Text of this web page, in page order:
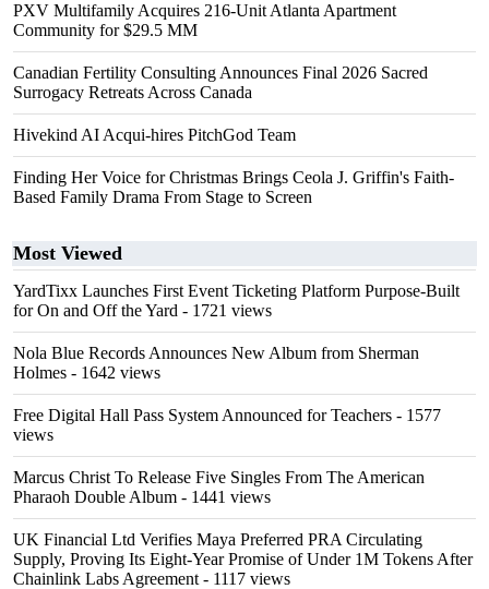
PXV Multifamily Acquires 216-Unit Atlanta Apartment
Community for $29.5 MM
Canadian Fertility Consulting Announces Final 2026 Sacred
Surrogacy Retreats Across Canada
Hivekind AI Acqui-hires PitchGod Team
Finding Her Voice for Christmas Brings Ceola J. Griffin's Faith-
Based Family Drama From Stage to Screen
Most Viewed
YardTixx Launches First Event Ticketing Platform Purpose-Built
for On and Off the Yard - 1721 views
Nola Blue Records Announces New Album from Sherman
Holmes - 1642 views
Free Digital Hall Pass System Announced for Teachers - 1577
views
Marcus Christ To Release Five Singles From The American
Pharaoh Double Album - 1441 views
UK Financial Ltd Verifies Maya Preferred PRA Circulating
Supply, Proving Its Eight-Year Promise of Under 1M Tokens After
Chainlink Labs Agreement - 1117 views